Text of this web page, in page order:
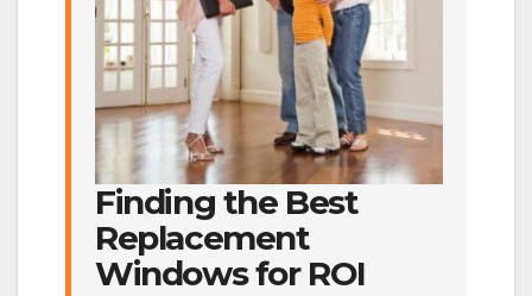
Finding the Best
Replacement
Windows for ROI